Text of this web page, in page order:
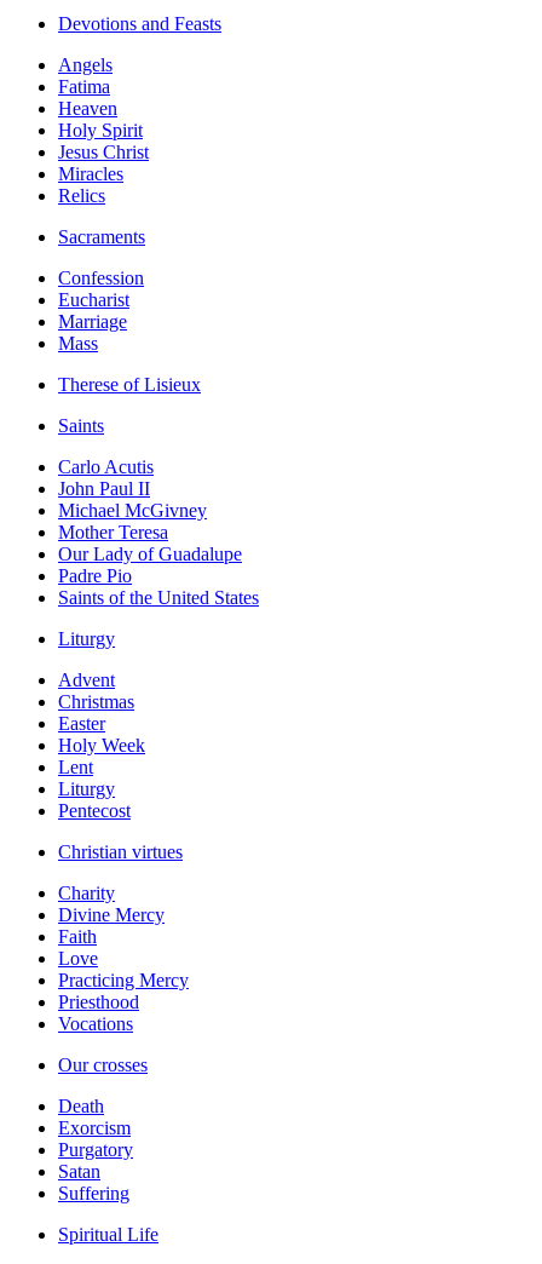
Devotions and Feasts
Angels
Fatima
Heaven
Holy Spirit
Jesus Christ
Miracles
Relics
Sacraments
Confession
Eucharist
Marriage
Mass
Therese of Lisieux
Saints
Carlo Acutis
John Paul II
Michael McGivney
Mother Teresa
Our Lady of Guadalupe
Padre Pio
Saints of the United States
Liturgy
Advent
Christmas
Easter
Holy Week
Lent
Liturgy
Pentecost
Christian virtues
Charity
Divine Mercy
Faith
Love
Practicing Mercy
Priesthood
Vocations
Our crosses
Death
Exorcism
Purgatory
Satan
Suffering
Spiritual Life